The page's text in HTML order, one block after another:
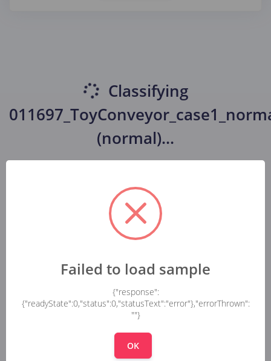
Classifying
(normal)...
Failed to load sample
{"response":
{"readyState":0,"status":0,"statusText":"error"},"errorThrown":
""}
OK